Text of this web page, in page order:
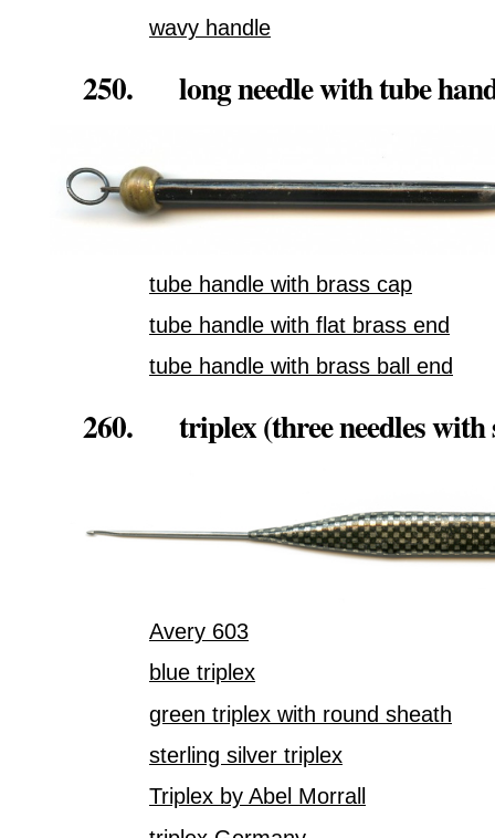
wavy handle
250. long needle with tube
tube handle with brass cap
tube handle with flat brass end
tube handle with brass ball end
260. triplex (three needles with
Avery 603
blue triplex
green triplex with round sheath
sterling silver triplex
Triplex by Abel Morrall